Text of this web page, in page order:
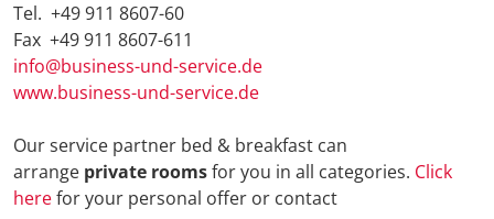
Tel. +49 911 8607-60
Fax +49 911 8607-611
info@business-und-service.de
www.business-und-service.de
Our service partner bed & breakfast can
arrange private roomsfor you in all categories. Click
herefor your personal offer or contact